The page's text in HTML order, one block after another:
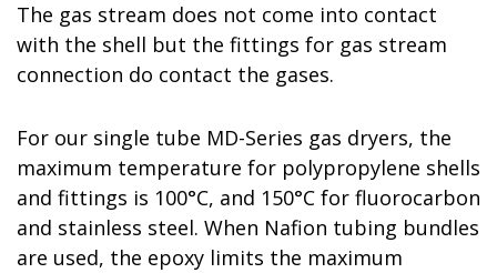
The gas stream does not come into contact
with the shell but the fittings for gas stream
connection do contact the gases.
For our single tube MD-Series gas dryers, the
maximum temperature for polypropylene shells
and fittings is 100°C, and 150°C for fluorocarbon
and stainless steel. When Nafion tubing bundles
are used, the epoxy limits the maximum